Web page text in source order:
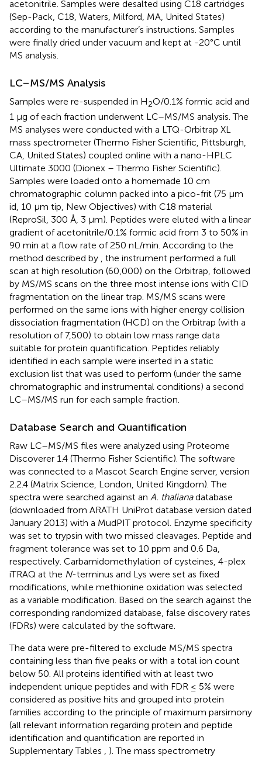
acetonitrile. Samples were desalted using C18 cartridges
(Sep-Pack, C18, Waters, Milford, MA, United States)
according to the manufacturer’s instructions. Samples
were finally dried under vacuum and kept at -20°C until
MS analysis.
LC–MS/MS Analysis
Samples were re-suspended in H2O/0.1% formic acid and
1 μg of each fraction underwent LC–MS/MS analysis. The
MS analyses were conducted with a LTQ-Orbitrap XL
mass spectrometer (Thermo Fisher Scientific, Pittsburgh,
CA, United States) coupled online with a nano-HPLC
Ultimate 3000 (Dionex – Thermo Fisher Scientific).
Samples were loaded onto a homemade 10 cm
chromatographic column packed into a pico-frit (75 μm
id, 10 μm tip, New Objectives) with C18 material
(ReproSil, 300 Å, 3 μm). Peptides were eluted with a linear
gradient of acetonitrile/0.1% formic acid from 3 to 50% in
90 min at a flow rate of 250 nL/min. According to the
method described by , the instrument performed a full
scan at high resolution (60,000) on the Orbitrap, followed
by MS/MS scans on the three most intense ions with CID
fragmentation on the linear trap. MS/MS scans were
performed on the same ions with higher energy collision
dissociation fragmentation (HCD) on the Orbitrap (with a
resolution of 7,500) to obtain low mass range data
suitable for protein quantification. Peptides reliably
identified in each sample were inserted in a static
exclusion list that was used to perform (under the same
chromatographic and instrumental conditions) a second
LC–MS/MS run for each sample fraction.
Database Search and Quantification
Raw LC–MS/MS files were analyzed using Proteome
Discoverer 1.4 (Thermo Fisher Scientific). The software
was connected to a Mascot Search Engine server, version
2.2.4 (Matrix Science, London, United Kingdom). The
spectra were searched against an A. thalianadatabase
(downloaded from ARATH UniProt database version dated
January 2013) with a MudPIT protocol. Enzyme specificity
was set to trypsin with two missed cleavages. Peptide and
fragment tolerance was set to 10 ppm and 0.6 Da,
respectively. Carbamidomethylation of cysteines, 4-plex
iTRAQ at the N-terminus and Lys were set as fixed
modifications, while methionine oxidation was selected
as a variable modification. Based on the search against the
corresponding randomized database, false discovery rates
(FDRs) were calculated by the software.
The data were pre-filtered to exclude MS/MS spectra
containing less than five peaks or with a total ion count
below 50. All proteins identified with at least two
independent unique peptides and with FDR ≤ 5% were
considered as positive hits and grouped into protein
families according to the principle of maximum parsimony
(all relevant information regarding protein and peptide
identification and quantification are reported in
Supplementary Tables , ). The mass spectrometry